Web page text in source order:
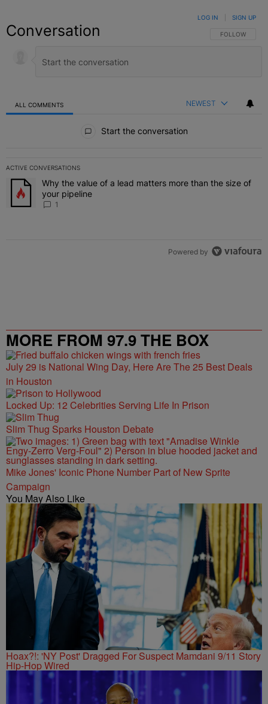
Conversation FOLLOW THIS
FOLLOW
LOG IN SIGN UP
ALL COMMENTS NEWEST
Start the conversation
ACTIVE CONVERSATIONS
The following is a list of the most commented articles in the last 7
A trending article titled "Why the value of a lead matters more
Why the value of a lead matters more than the size of
your pipeline
1
Powered by
MORE FROM 97.9 THE BOX
July 29 is National Wing Day, Here Are The 25 Best Deals
in Houston
Locked Up: 12 Celebrities Serving Life In Prison
Slim Thug Sparks Houston Debate
Mike Jones' Iconic Phone Number Part of New Sprite
Campaign
You May Also Like
Hoax?!: 'NY Post' Dragged For Suspect Mamdani 9/11 Story
Hip-Hop Wired